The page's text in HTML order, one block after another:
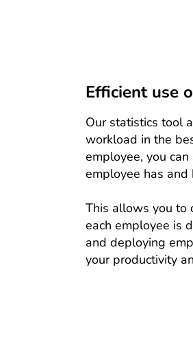
Efficient use
Our statistics tool
workload in the
employee, you
employee has and
This allows you to
each employee is
and deploying
your productivity